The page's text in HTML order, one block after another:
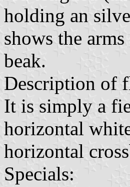
holding an
shows the
beak.
Description of
It is simply a
horizontal
horizontal
Specials: